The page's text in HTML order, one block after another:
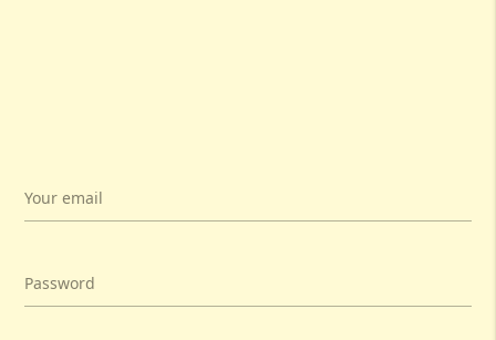
Your email
Password